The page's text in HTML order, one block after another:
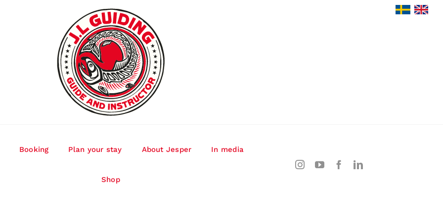
Booking Plan your stay About Jesper In media
Shop